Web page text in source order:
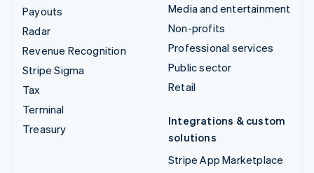
Payouts
Radar
Revenue Recognition
Stripe Sigma
Tax
Terminal
Treasury
Media and entertainment
Non-profits
Professional services
Public sector
Retail
Integrations & custom
solutions
Stripe App Marketplace